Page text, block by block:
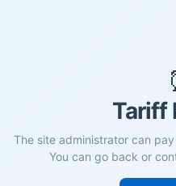
Tariff
The site administrator can
You can go back or